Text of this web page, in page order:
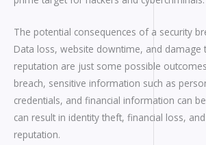
The potential consequences of a security
Data loss, website downtime, and damage
reputation are just some possible
breach, sensitive information such as
credentials, and financial information can
can result in identity theft, financial loss,
reputation.